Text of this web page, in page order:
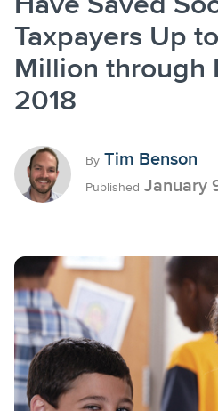
Taxpayers Up
Million through
2018
By Tim Benson
Published January